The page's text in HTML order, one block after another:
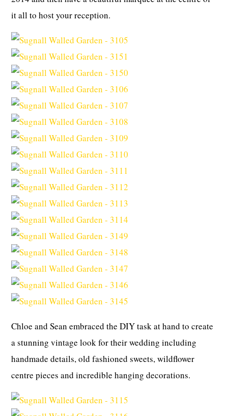
it all to host your reception.
Chloe and Sean embraced the DIY task at hand to create
a stunning vintage look for their wedding including
handmade details, old fashioned sweets, wildflower
centre pieces and incredible hanging decorations.